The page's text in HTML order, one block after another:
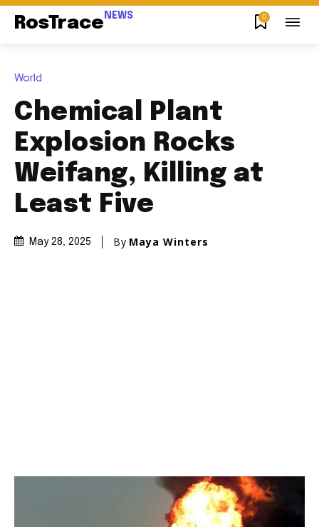
RosTrace NEWS 0
World
Chemical Plant
Explosion Rocks
Weifang, Killing at
Least Five
May 28, 2025 By Maya Winters